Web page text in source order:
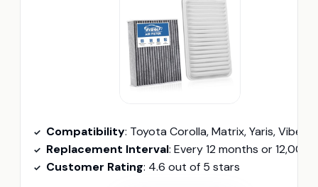
Compatibility: Toyota Corolla, Matrix, Yaris, Vibe, Scion
Replacement Interval: Every 12 months or 12,000
Customer Rating: 4.6 out of 5 stars